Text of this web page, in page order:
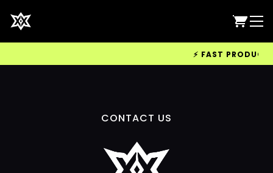
⚡ FAST
CONTACT US